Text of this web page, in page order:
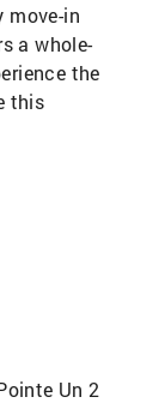
move-in
a whole-
the
this
Un 2